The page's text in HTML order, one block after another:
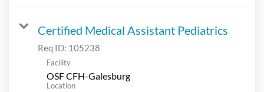
Certified Medical Assistant Pediatrics
Req ID: 105238
Facility
OSF CFH-Galesburg
Location